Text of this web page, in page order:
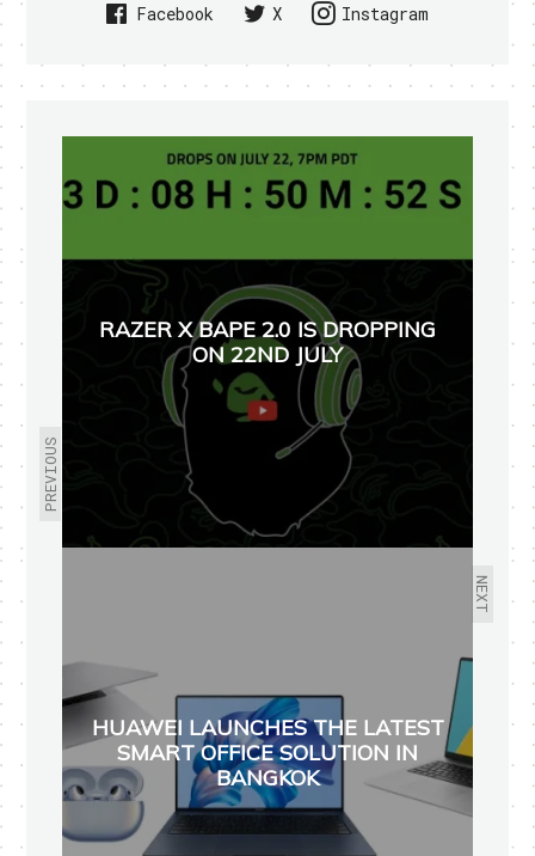
Facebook X Instagram
PREVIOUS
RAZER X BAPE 2.0 IS DROPPING
ON 22ND JULY
NEXT
HUAWEI LAUNCHES THE LATEST
SMART OFFICE SOLUTION IN
BANGKOK